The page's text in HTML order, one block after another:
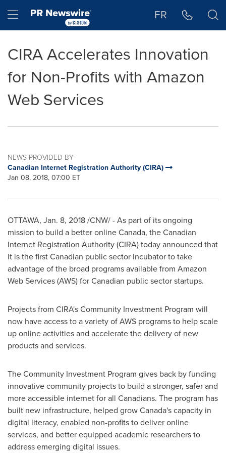
Hamburger menu FR
CIRA Accelerates Innovation
for Non-Profits with Amazon
Web Services
NEWS PROVIDED BY
Canadian Internet Registration Authority (CIRA)
Jan 08, 2018, 07:00 ET
OTTAWA, Jan. 8, 2018/CNW/ - As part of its ongoing
mission to build a better onlineCanada, the Canadian
Internet Registration Authority (CIRA) today announced that
it is the first Canadian public sector incubator to take
advantage of the broad programs available from Amazon
Web Services (AWS) for Canadian public sector startups.
Projects from CIRA's Community Investment Program will
now have access to a variety of AWS programs to help scale
up online activities and accelerate the delivery of new
products and services.
The Community Investment Program gives back by funding
innovative community projects to build a stronger, safer and
more accessible internet for all Canadians. The program has
built new infrastructure, helped growCanada'scapacity in
digital literacy, enabled non-profits to deliver online
services, and better equipped academic researchers to
address emerging digital issues.